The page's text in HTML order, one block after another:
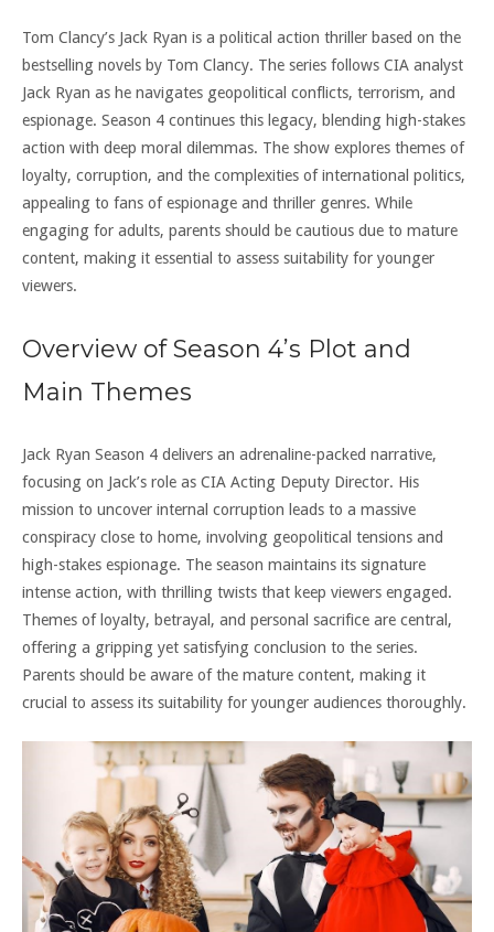
Tom Clancy’s Jack Ryan is a political action thriller based on the
bestselling novels by Tom Clancy. The series follows CIA analyst
Jack Ryan as he navigates geopolitical conflicts, terrorism, and
espionage. Season 4 continues this legacy, blending high-stakes
action with deep moral dilemmas. The show explores themes of
loyalty, corruption, and the complexities of international politics,
appealing to fans of espionage and thriller genres. While
engaging for adults, parents should be cautious due to mature
content, making it essential to assess suitability for younger
viewers.
Overview of Season 4’s Plot and
Main Themes
Jack Ryan Season 4 delivers an adrenaline-packed narrative,
focusing on Jack’s role as CIA Acting Deputy Director. His
mission to uncover internal corruption leads to a massive
conspiracy close to home, involving geopolitical tensions and
high-stakes espionage. The season maintains its signature
intense action, with thrilling twists that keep viewers engaged.
Themes of loyalty, betrayal, and personal sacrifice are central,
offering a gripping yet satisfying conclusion to the series.
Parents should be aware of the mature content, making it
crucial to assess its suitability for younger audiences thoroughly.